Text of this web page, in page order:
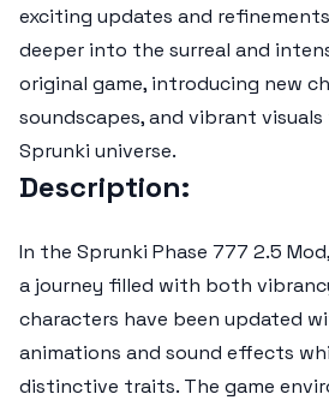
exciting updates and
deeper into the surreal and
original game, introducing new
soundscapes, and vibrant
Sprunki universe.
Description:
In the Sprunki Phase 777 2.5 Mod
a journey filled with both
characters have been updated
animations and sound effects
distinctive traits. The game